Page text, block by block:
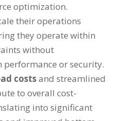
optimization.
their operations
they operate within
without
performance or security.
costsand streamlined
to overall cost-
into significant